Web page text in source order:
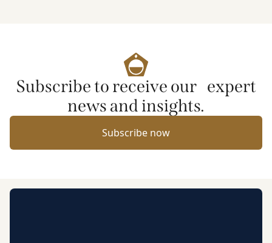
Subscribe to receive our expert
news and insights.
Subscribe now